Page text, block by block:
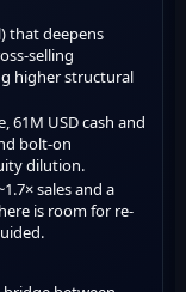
that deepens
selling
higher structural
61M USD cash and
bolt-on
dilution.
sales and a
is room for re-